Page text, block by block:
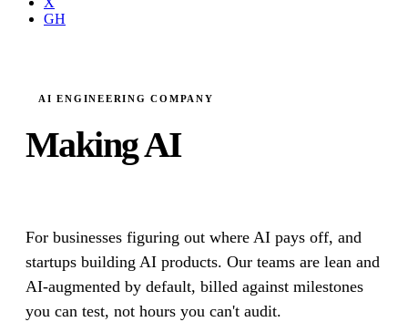
GH
AI ENGINEERING COMPANY
Making AI
For businesses figuring out where AI pays off, and
startups building AI products. Our teams are lean and
AI-augmented by default, billed against milestones
you can test, not hours you can't audit.